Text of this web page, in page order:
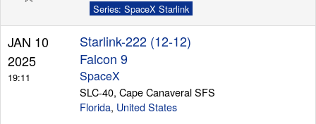
Series: SpaceX Starlink
JAN 10
2025
19:11
Starlink-222 (12-12)
Falcon 9
SpaceX
SLC-40, Cape Canaveral SFS
Florida, United States